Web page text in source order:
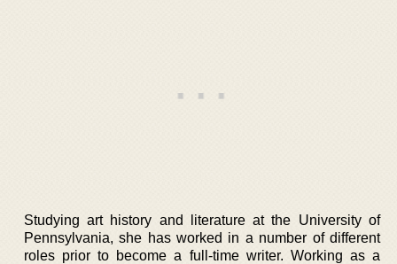
Studying art history and literature at the University of
Pennsylvania, she has worked in a number of different
roles prior to become a full-time writer. Working as a